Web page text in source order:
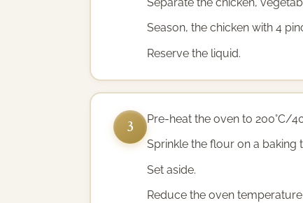
Season, the chicken with 4
Reserve the liquid.
3
Pre-heat the oven to 200°C/
Sprinkle the flour on a baking
Set aside.
Reduce the oven